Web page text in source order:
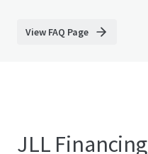
View FAQ Page
JLL Financing